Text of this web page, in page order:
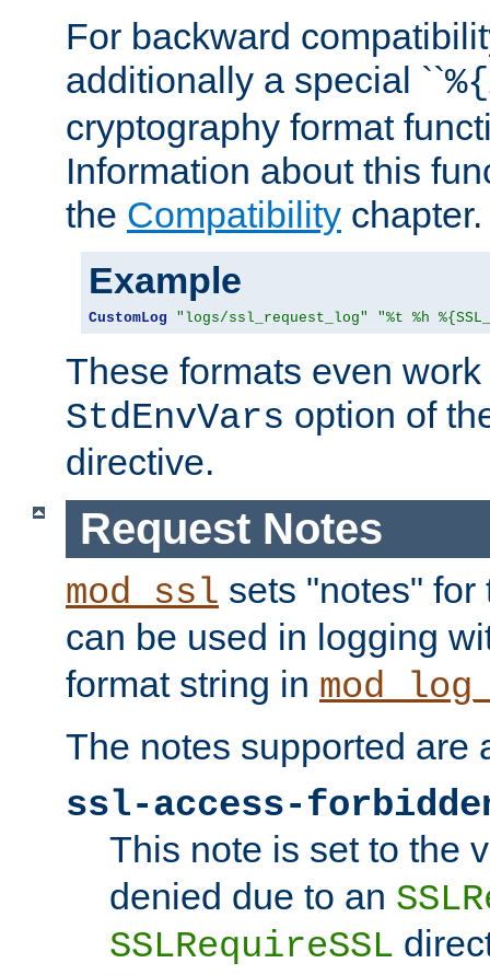
For backward
additionally a special ``%{
cryptography format
Information about this
the Compatibility chapter.
Example
CustomLog "logs/ssl_request_log" "%t %h
These formats even
StdEnvVars option of
directive.
Request Notes
mod_ssl sets "notes"
can be used in logging
format string in
The notes supported are
ssl-access-
This note is set to the
denied due to an
SSLRequireSSL